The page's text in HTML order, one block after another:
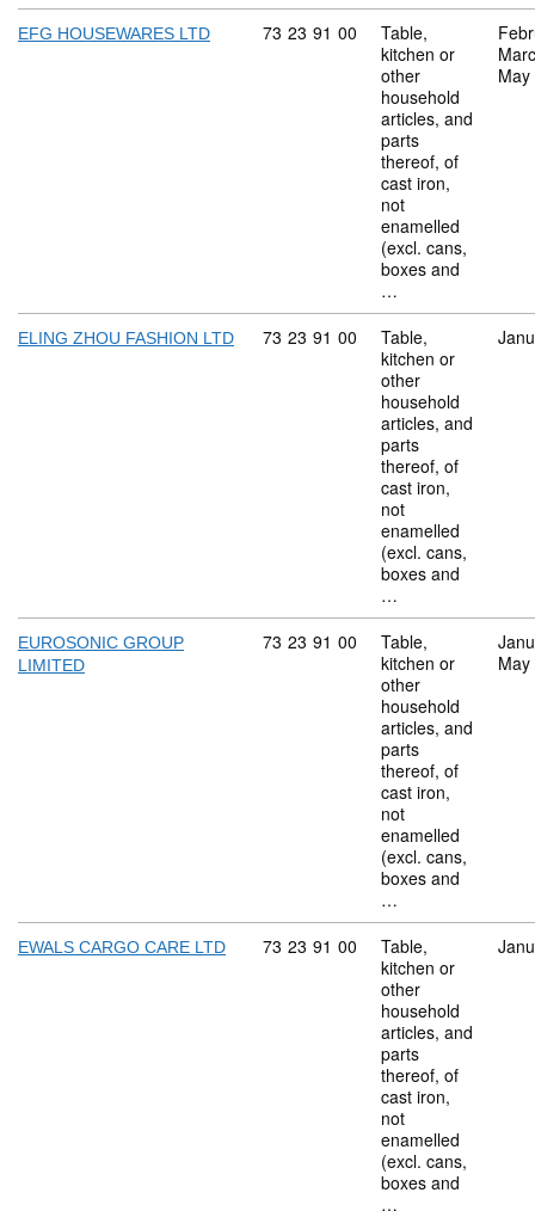
EFG HOUSEWARES LTD Commodity code: 73 23 91 00
73 23 91 00
Table,
kitchen or
other
household
articles, and
parts
thereof, of
cast iron,
not
enamelled
(excl. cans,
boxes and
…
ELING ZHOU FASHION LTD Commodity code: 73 23 91 00
73 23 91 00
Table,
kitchen or
other
household
articles, and
parts
thereof, of
cast iron,
not
enamelled
(excl. cans,
boxes and
…
EUROSONIC GROUP
LIMITED
Commodity code: 73 23 91 00
73 23 91 00
Table,
kitchen or
other
household
articles, and
parts
thereof, of
cast iron,
not
enamelled
(excl. cans,
boxes and
…
EWALS CARGO CARE LTD Commodity code: 73 23 91 00
73 23 91 00
Table,
kitchen or
other
household
articles, and
parts
thereof, of
cast iron,
not
enamelled
(excl. cans,
boxes and
…